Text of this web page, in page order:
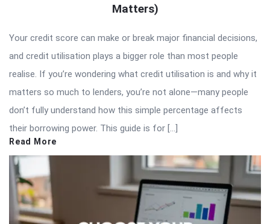
Matters)
Your credit score can make or break major financial decisions,
and credit utilisation plays a bigger role than most people
realise. If you’re wondering what credit utilisation is and why it
matters so much to lenders, you’re not alone—many people
don’t fully understand how this simple percentage affects
their borrowing power. This guide is for […]
Read More